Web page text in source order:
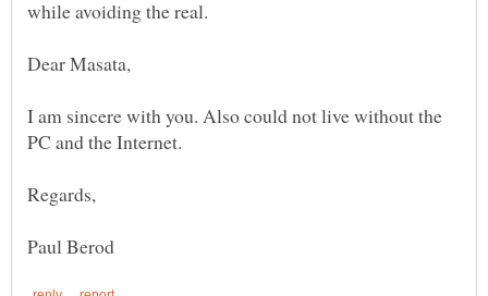
I am sincere with you. Also could not live without the